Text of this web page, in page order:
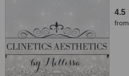
4.5
from